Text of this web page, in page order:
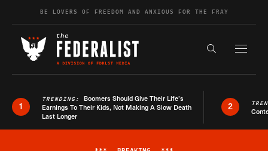
Skip to contentBE LOVERS OF FREEDOM AND ANXIOUS FOR THE FRAY
Search the
1
TRENDING: Boomers Should Give Their Life’s
Earnings To Their Kids, Not Making A Slow Death
Last Longer
2